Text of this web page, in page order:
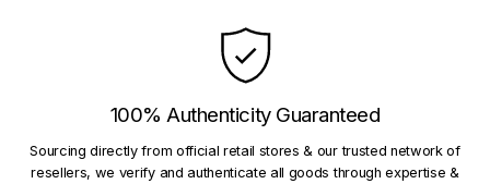
100% Authenticity Guaranteed
Sourcing directly from official retail stores & our trusted network of
resellers, we verify and authenticate all goods through expertise &